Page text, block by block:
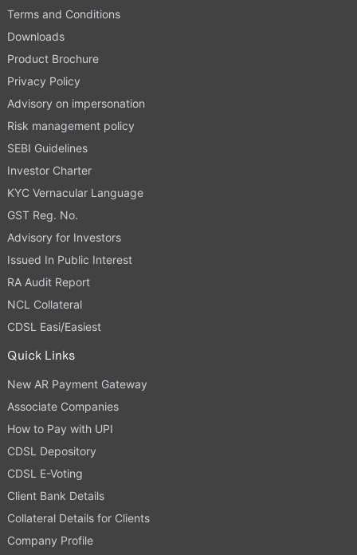
Terms and Conditions
Downloads
Product Brochure
Privacy Policy
Advisory on impersonation
Risk management policy
SEBI Guidelines
Investor Charter
KYC Vernacular Language
GST Reg. No.
Advisory for Investors
Issued In Public Interest
RA Audit Report
NCL Collateral
CDSL Easi/Easiest
Quick Links
New AR Payment Gateway
Associate Companies
How to Pay with UPI
CDSL Depository
CDSL E-Voting
Client Bank Details
Collateral Details for Clients
Company Profile